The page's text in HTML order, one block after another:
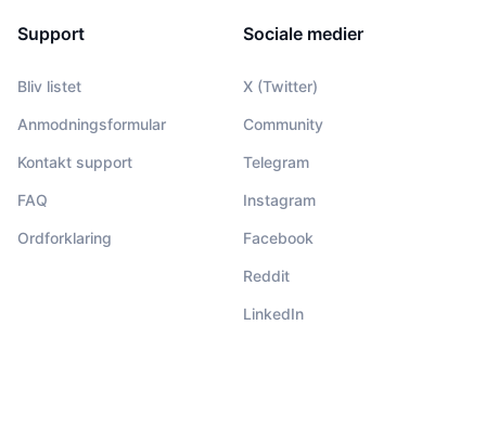
Support
Bliv listet
Anmodningsformular
Kontakt support
FAQ
Ordforklaring
Sociale medier
X (Twitter)
Community
Telegram
Instagram
Facebook
Reddit
LinkedIn